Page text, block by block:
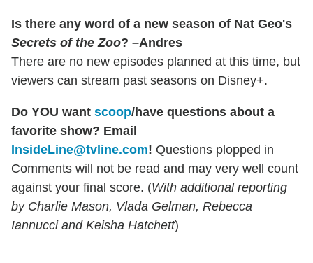
Is there any word of a new season of Nat Geo's
Secrets of the Zoo? –Andres
There are no new episodes planned at this time, but
viewers can stream past seasons on Disney+.
Do YOU want scoop/have questions about a
favorite show? Email
InsideLine@tvline.com! Questions plopped in
Comments will not be read and may very well count
against your final score. (With additional reporting
by Charlie Mason, Vlada Gelman, Rebecca
Iannucci and Keisha Hatchett)